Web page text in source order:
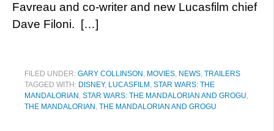
Favreau and co-writer and new Lucasfilm chief
Dave Filoni. […]
FILED UNDER: GARY COLLINSON , MOVIES, NEWS, TRAILERS
TAGGED WITH: DISNEY, LUCASFILM , STAR WARS: THE
MANDALORIAN , STAR WARS: THE MANDALORIAN AND GROGU,
THE MANDALORIAN , THE MANDALORIAN AND GROGU